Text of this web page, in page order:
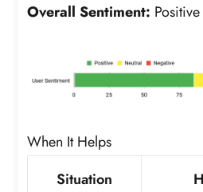
Overall Sentiment: Positive
When It Helps
Situation